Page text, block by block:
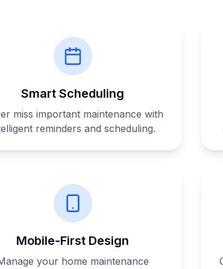
Smart Scheduling
miss important maintenance with
reminders and scheduling.
Mobile-First Design
your home maintenance